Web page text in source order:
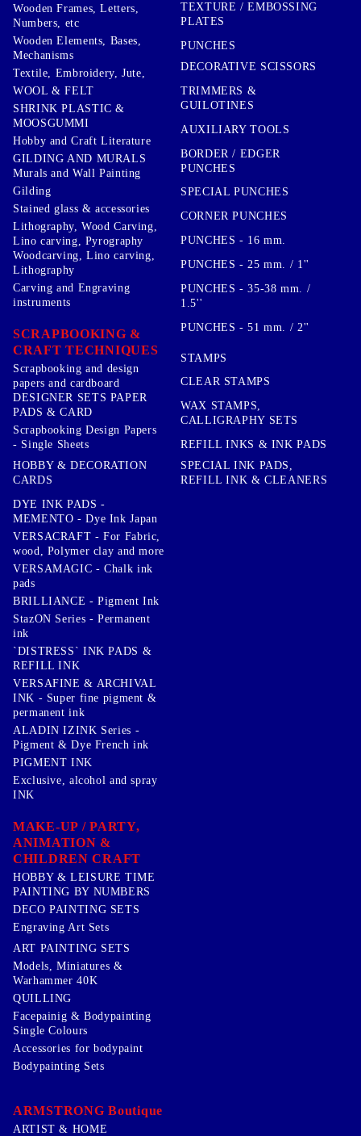
Wooden Frames, Letters,
Numbers, etc
Wooden Elements, Bases,
Mechanisms
Textile, Embroidery, Jute,
WOOL & FELT
SHRINK PLASTIC &
MOOSGUMMI
Hobby and Craft Literature
GILDING AND MURALS
Murals and Wall Painting
Gilding
Stained glass & accessories
Lithography, Wood Carving,
Lino carving, Pyrography
Woodcarving, Lino carving,
Lithography
Carving and Engraving
instruments
SCRAPBOOKING &
CRAFT TECHNIQUES
Scrapbooking and design
papers and cardboard
DESIGNER SETS PAPER
PADS & CARD
Scrapbooking Design Papers
- Single Sheets
HOBBY & DECORATION
CARDS
TEXTURE / EMBOSSING
PLATES
PUNCHES
DECORATIVE SCISSORS
TRIMMERS &
GUILOTINES
AUXILIARY TOOLS
BORDER / EDGER
PUNCHES
SPECIAL PUNCHES
CORNER PUNCHES
PUNCHES - 16 mm.
PUNCHES - 25 mm. / 1''
PUNCHES - 35-38 mm. /
1.5''
PUNCHES - 51 mm. / 2''
STAMPS
CLEAR STAMPS
WAX STAMPS,
CALLIGRAPHY SETS
REFILL INKS & INK PADS
SPECIAL INK PADS,
REFILL INK & CLEANERS
DYE INK PADS -
MEMENTO - Dye Ink Japan
VERSACRAFT - For Fabric,
wood, Polymer clay and more
VERSAMAGIC - Chalk ink
pads
BRILLIANCE - Pigment Ink
StazON Series - Permanent
ink
`DISTRESS` INK PADS &
REFILL INK
VERSAFINE & ARCHIVAL
INK - Super fine pigment &
permanent ink
ALADIN IZINK Series -
Pigment & Dye French ink
PIGMENT INK
Exclusive, alcohol and spray
INK
MAKE-UP / PARTY,
ANIMATION &
CHILDREN CRAFT
HOBBY & LEISURE TIME
PAINTING BY NUMBERS
DECO PAINTING SETS
Engraving Art Sets
ART PAINTING SETS
Models, Miniatures &
Warhammer 40K
QUILLING
Facepainig & Bodypainting
Single Colours
Accessories for bodypaint
Bodypainting Sets
ARMSTRONG Boutique
ARTIST & HOME